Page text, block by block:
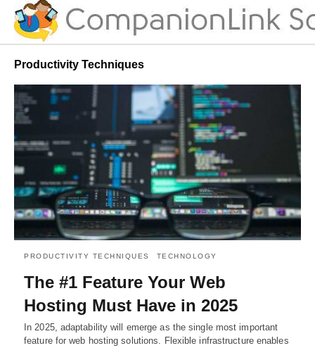
Productivity Techniques
PRODUCTIVITY TECHNIQUES TECHNOLOGY
The #1 Feature Your Web
Hosting Must Have in 2025
In 2025, adaptability will emerge as the single most important
feature for web hosting solutions. Flexible infrastructure enables